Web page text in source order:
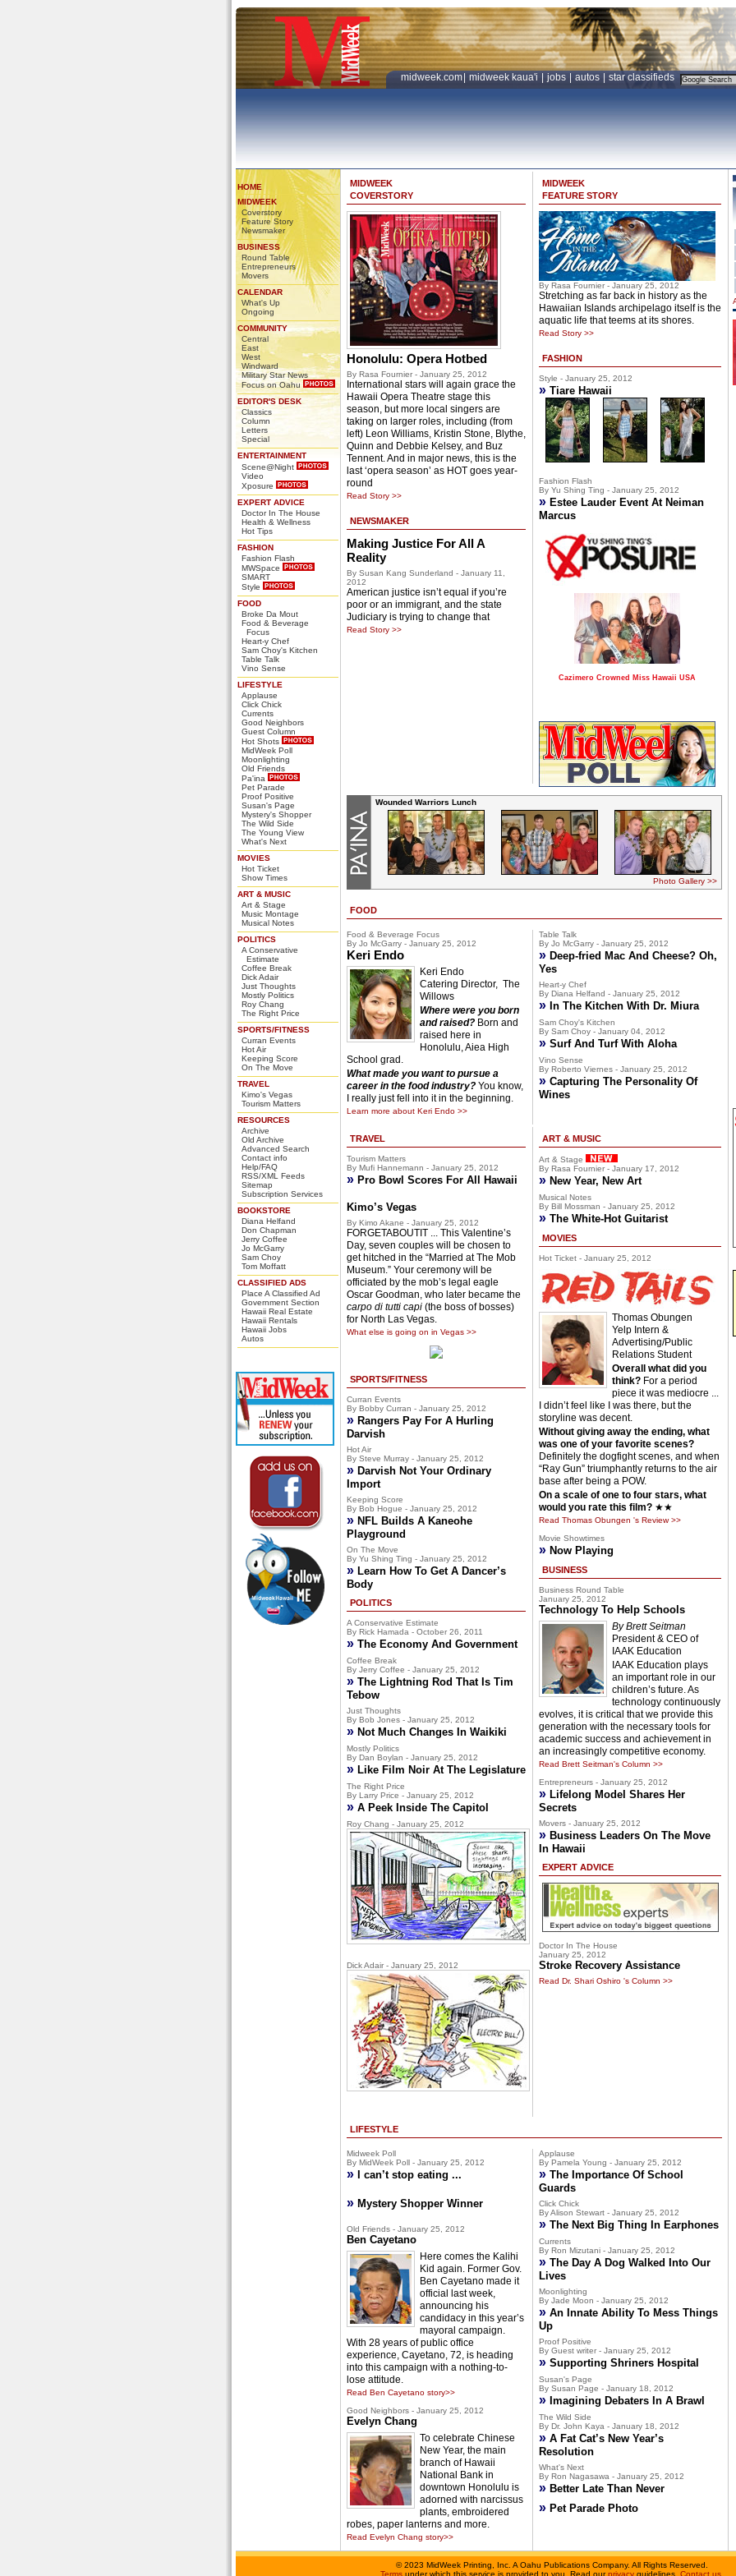
midweek.com midweek kaua'i jobs autos star classifieds
HOME
MIDWEEK
Coverstory
Feature Story
Newsmaker
BUSINESS
Round Table
Entrepreneurs
Movers
CALENDAR
What's Up
Ongoing
COMMUNITY
Central
East
West
Windward
Military Star News
Focus on Oahu
EDITOR'S DESK
Classics
Column
Letters
Special
ENTERTAINMENT
Scene@Night
Video
Xposure
EXPERT ADVICE
Doctor In The House
Health & Wellness
Hot Tips
FASHION
Fashion Flash
MWSpace
SMART
Style
FOOD
Broke Da Mout
Food & Beverage
Focus
Heart-y Chef
Sam Choy's Kitchen
Table Talk
Vino Sense
LIFESTYLE
Applause
Click Chick
Currents
Good Neighbors
Guest Column
Hot Shots
MidWeek Poll
Moonlighting
Old Friends
Pa'ina
Pet Parade
Proof Positive
Susan's Page
Mystery's Shopper
The Wild Side
The Young View
What's Next
MOVIES
Hot Ticket
Show Times
ART & MUSIC
Art & Stage
Music Montage
Musical Notes
POLITICS
A Conservative
Estimate
Coffee Break
Dick Adair
Just Thoughts
Mostly Politics
Roy Chang
The Right Price
SPORTS/FITNESS
Curran Events
Hot Air
Keeping Score
On The Move
TRAVEL
Kimo's Vegas
Tourism Matters
RESOURCES
Archive
Old Archive
Advanced Search
Contact info
Help/FAQ
RSS/XML Feeds
Sitemap
Subscription Services
BOOKSTORE
Diana Helfand
Don Chapman
Jerry Coffee
Jo McGarry
Sam Choy
Tom Moffatt
CLASSIFIED ADS
Place A Classified Ad
Government Section
Hawaii Real Estate
Hawaii Rentals
Hawaii Jobs
Autos
MIDWEEK
COVERSTORY
Honolulu: Opera Hotbed
By Rasa Fournier - January 25, 2012
International stars will again grace the
Hawaii Opera Theatre stage this
season, but more local singers are
taking on larger roles, including (from
left) Leon Williams, Kristin Stone, Blythe,
Quinn and Debbie Kelsey, and Buz
Tennent. And in major news, this is the
last ‘opera season’ as HOT goes year-
round
Read Story >>
NEWSMAKER
Making Justice For All A
Reality
By Susan Kang Sunderland - January 11,
2012
American justice isn’t equal if you’re
poor or an immigrant, and the state
Judiciary is trying to change that
Read Story >>
MIDWEEK
FEATURE STORY
By Rasa Fournier - January 25, 2012
Stretching as far back in history as the
Hawaiian Islands archipelago itself is the
aquatic life that teems at its shores.
Read Story >>
FASHION
Style - January 25, 2012
» Tiare Hawaii
Fashion Flash
By Yu Shing Ting - January 25, 2012
» Estee Lauder Event At Neiman
Marcus
Cazimero Crowned Miss Hawaii USA
Wounded Warriors Lunch
Photo Gallery >>
FOOD
Food & Beverage Focus
By Jo McGarry - January 25, 2012
Keri Endo
Keri Endo
Catering Director, The
Willows
Where were you born
and raised? Born and
raised here in
Honolulu, Aiea High
School grad.
What made you want to pursue a
career in the food industry? You know,
I really just fell into it in the beginning.
Learn more about Keri Endo >>
Table Talk
By Jo McGarry - January 25, 2012
» Deep-fried Mac And Cheese? Oh,
Yes
Heart-y Chef
By Diana Helfand - January 25, 2012
» In The Kitchen With Dr. Miura
Sam Choy's Kitchen
By Sam Choy - January 04, 2012
» Surf And Turf With Aloha
Vino Sense
By Roberto Viernes - January 25, 2012
» Capturing The Personality Of
Wines
TRAVEL
Tourism Matters
By Mufi Hannemann - January 25, 2012
» Pro Bowl Scores For All Hawaii
Kimo’s Vegas
By Kimo Akane - January 25, 2012
FORGETABOUTIT ... This Valentine’s
Day, seven couples will be chosen to
get hitched in the “Married at The Mob
Museum.” Your ceremony will be
officiated by the mob’s legal eagle
Oscar Goodman, who later became the
carpo di tutti capi (the boss of bosses)
for North Las Vegas.
What else is going on in Vegas >>
SPORTS/FITNESS
Curran Events
By Bobby Curran - January 25, 2012
» Rangers Pay For A Hurling
Darvish
Hot Air
By Steve Murray - January 25, 2012
» Darvish Not Your Ordinary
Import
Keeping Score
By Bob Hogue - January 25, 2012
» NFL Builds A Kaneohe
Playground
On The Move
By Yu Shing Ting - January 25, 2012
» Learn How To Get A Dancer’s
Body
POLITICS
A Conservative Estimate
By Rick Hamada - October 26, 2011
» The Economy And Government
Coffee Break
By Jerry Coffee - January 25, 2012
» The Lightning Rod That Is Tim
Tebow
Just Thoughts
By Bob Jones - January 25, 2012
» Not Much Changes In Waikiki
Mostly Politics
By Dan Boylan - January 25, 2012
» Like Film Noir At The Legislature
The Right Price
By Larry Price - January 25, 2012
» A Peek Inside The Capitol
Roy Chang - January 25, 2012
Dick Adair - January 25, 2012
ART & MUSIC
Art & Stage
By Rasa Fournier - January 17, 2012
» New Year, New Art
Musical Notes
By Bill Mossman - January 25, 2012
» The White-Hot Guitarist
MOVIES
Hot Ticket - January 25, 2012
Thomas Obungen
Yelp Intern &
Advertising/Public
Relations Student
Overall what did you
think? For a period
piece it was mediocre ...
I didn’t feel like I was there, but the
storyline was decent.
Without giving away the ending, what
was one of your favorite scenes?
Definitely the dogfight scenes, and when
“Ray Gun” triumphantly returns to the air
base after being a POW.
On a scale of one to four stars, what
would you rate this film? ★★
Read Thomas Obungen 's Review >>
Movie Showtimes
» Now Playing
BUSINESS
Business Round Table
January 25, 2012
Technology To Help Schools
By Brett Seitman
President & CEO of
IAAK Education
IAAK Education plays
an important role in our
children’s future. As
technology continuously
evolves, it is critical that we provide this
generation with the necessary tools for
academic success and achievement in
an increasingly competitive economy.
Read Brett Seitman's Column >>
Entrepreneurs - January 25, 2012
» Lifelong Model Shares Her
Secrets
Movers - January 25, 2012
» Business Leaders On The Move
In Hawaii
EXPERT ADVICE
Doctor In The House
January 25, 2012
Stroke Recovery Assistance
Read Dr. Shari Oshiro 's Column >>
LIFESTYLE
Midweek Poll
By MidWeek Poll - January 25, 2012
» I can’t stop eating ...
» Mystery Shopper Winner
Old Friends - January 25, 2012
Ben Cayetano
Here comes the Kalihi
Kid again. Former Gov.
Ben Cayetano made it
official last week,
announcing his
candidacy in this year’s
mayoral campaign.
With 28 years of public office
experience, Cayetano, 72, is heading
into this campaign with a nothing-to-
lose attitude.
Read Ben Cayetano story>>
Good Neighbors - January 25, 2012
Evelyn Chang
To celebrate Chinese
New Year, the main
branch of Hawaii
National Bank in
downtown Honolulu is
adorned with narcissus
plants, embroidered
robes, paper lanterns and more.
Read Evelyn Chang story>>
Applause
By Pamela Young - January 25, 2012
» The Importance Of School
Guards
Click Chick
By Alison Stewart - January 25, 2012
» The Next Big Thing In Earphones
Currents
By Ron Mizutani - January 25, 2012
» The Day A Dog Walked Into Our
Lives
Moonlighting
By Jade Moon - January 25, 2012
» An Innate Ability To Mess Things
Up
Proof Positive
By Guest writer - January 25, 2012
» Supporting Shriners Hospital
Susan's Page
By Susan Page - January 18, 2012
» Imagining Debaters In A Brawl
The Wild Side
By Dr. John Kaya - January 18, 2012
» A Fat Cat’s New Year’s
Resolution
What's Next
By Ron Nagasawa - January 25, 2012
» Better Late Than Never
» Pet Parade Photo
©2023 MidWeek Printing, Inc. A Oahu Publications Company. All Rights Reserved.
Terms under which this service is provided to you. Read ourprivacy guidelines. Contact us